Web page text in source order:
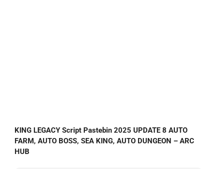
KING LEGACY Script Pastebin 2025 UPDATE 8 AUTO
FARM, AUTO BOSS, SEA KING, AUTO DUNGEON – ARC
HUB